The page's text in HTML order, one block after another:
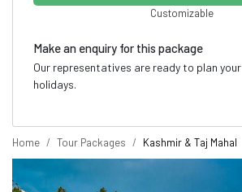
Customizable
Make an enquiry for this package
Our representatives are ready to plan your
holidays.
Home Tour Packages Kashmir & Taj Mahal